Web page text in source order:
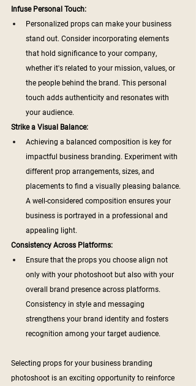
Infuse Personal Touch:
Personalized props can make your business
stand out. Consider incorporating elements
that hold significance to your company,
whether it's related to your mission, values, or
the people behind the brand. This personal
touch adds authenticity and resonates with
your audience.
Strike a Visual Balance:
Achieving a balanced composition is key for
impactful business branding. Experiment with
different prop arrangements, sizes, and
placements to find a visually pleasing balance.
A well-considered composition ensures your
business is portrayed in a professional and
appealing light.
Consistency Across Platforms:
Ensure that the props you choose align not
only with your photoshoot but also with your
overall brand presence across platforms.
Consistency in style and messaging
strengthens your brand identity and fosters
recognition among your target audience.
Selecting props for your business branding
photoshoot is an exciting opportunity to reinforce